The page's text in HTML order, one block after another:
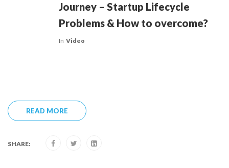
Journey – Startup Lifecycle
Problems & How to overcome?
In Video
READ MORE
SHARE: